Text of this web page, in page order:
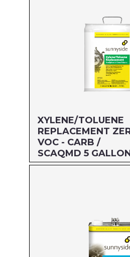
XYLENE/TOLUENE
REPLACEMENT
VOC - CARB /
SCAQMD 5